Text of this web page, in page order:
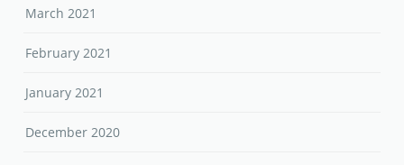
March 2021
February 2021
January 2021
December 2020